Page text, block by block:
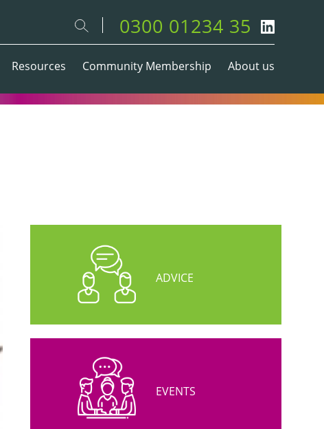
0300 01234 35
Resources Community Membership About us
ADVICE
EVENTS